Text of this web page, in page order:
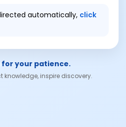
automatically, click
for your patience.
knowledge, inspire discovery.